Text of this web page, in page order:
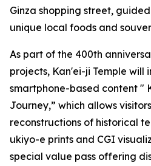
Ginza shopping street,
unique local foods and
As part of the 400th
projects, Kan'ei-ji Temple will
smartphone-based content "
Journey,” which allows
reconstructions of historical
ukiyo-e prints and CGI
special value pass offering